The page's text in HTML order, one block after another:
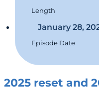
Length
January 28,
Episode Date
2025 reset and